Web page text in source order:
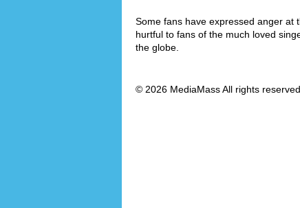
Some fans have expressed anger at
hurtful to fans of the much loved
the globe.
© 2026 MediaMass All rights